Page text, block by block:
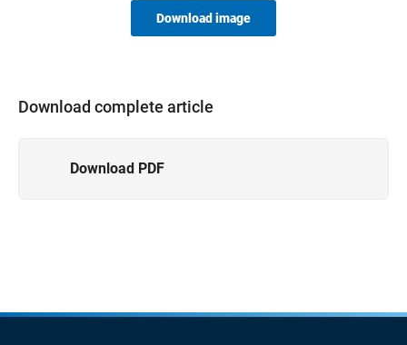
Download image
Download complete article
Download PDF